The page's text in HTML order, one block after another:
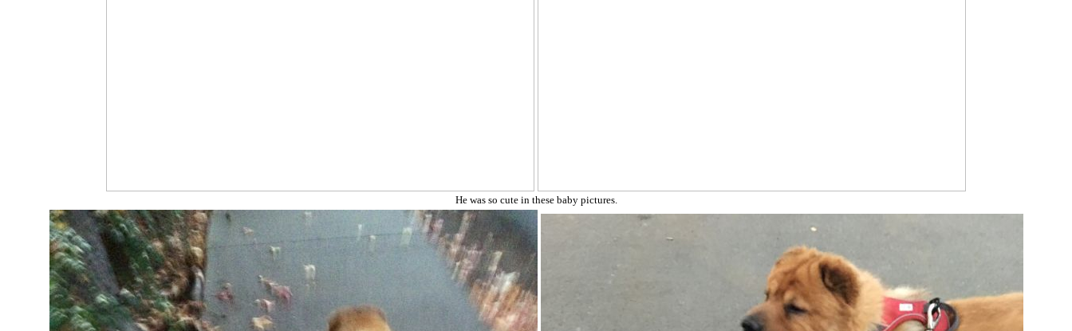
He was so cute in these baby pictures.